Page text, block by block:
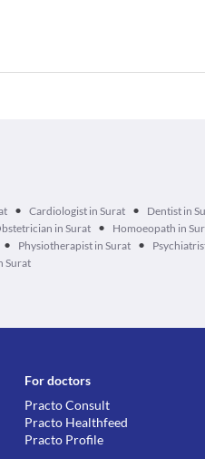
• Cardiologist in Surat • Dentist in
in Surat • Homoeopath in
• Physiotherapist in Surat •
Surat
For doctors
Practo Consult
Practo Healthfeed
Practo Profile